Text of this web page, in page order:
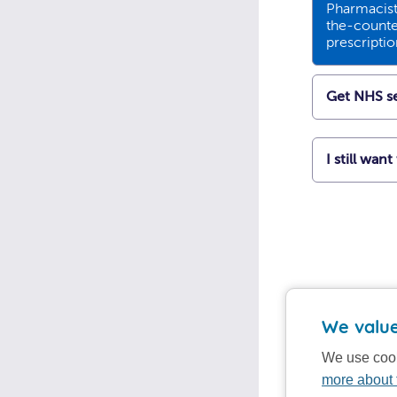
the-
Get NHS
I still
We
We use
more